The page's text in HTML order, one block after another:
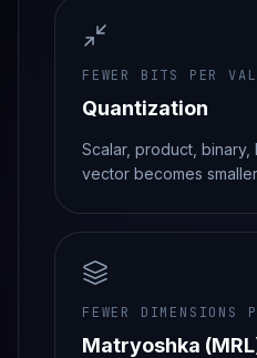
FEWER BITS PER
Quantization
Scalar, product, binary,
vector becomes
FEWER DIMENSIONS
Matryoshka